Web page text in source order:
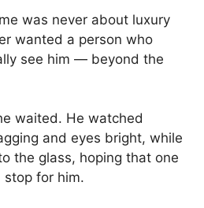
was never about luxury
wanted a person who
see him — beyond the
waited. He watched
and eyes bright, while
the glass, hoping that one
stop for him.